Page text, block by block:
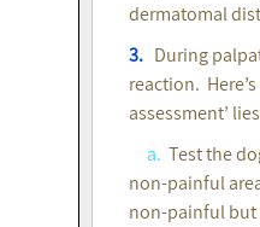
dermatomal
3. During
reaction.
assessment’
a. Test the
non-painful
non-painful